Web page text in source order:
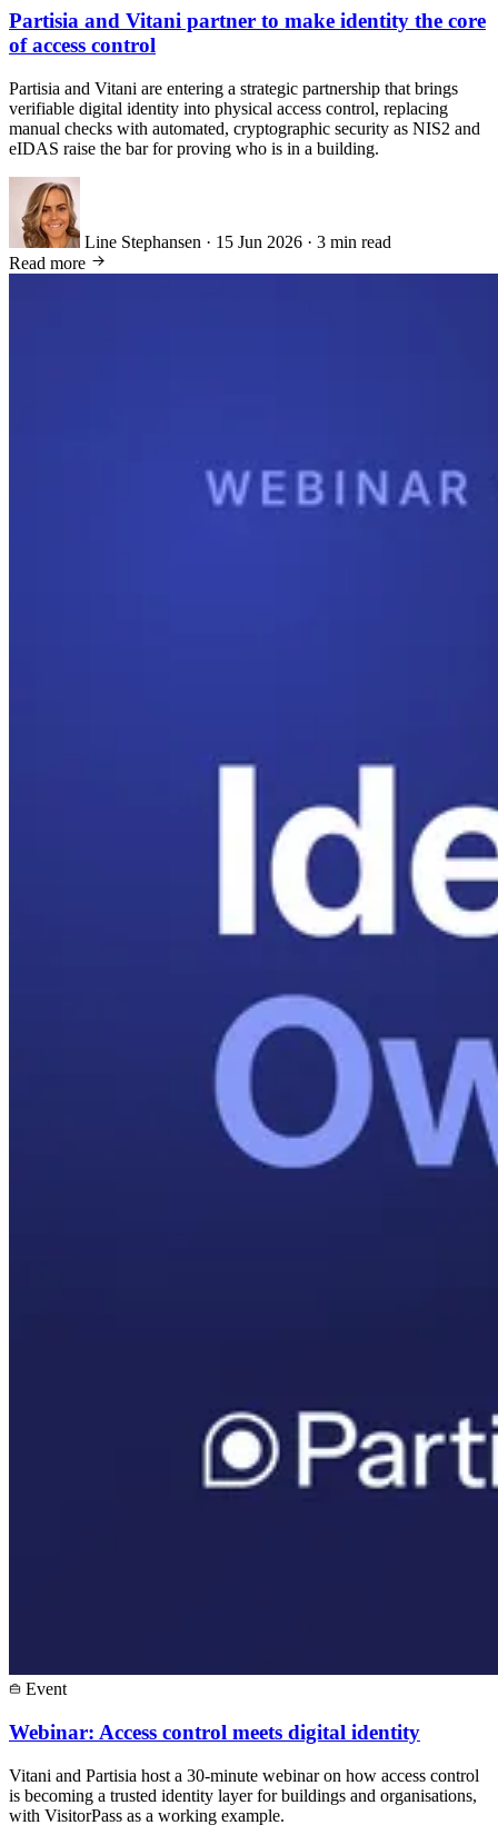
Partisia and Vitani partner to make identity the core
of access control
Partisia and Vitani are entering a strategic partnership that brings
verifiable digital identity into physical access control, replacing
manual checks with automated, cryptographic security as NIS2 and
eIDAS raise the bar for proving who is in a building.
Line Stephansen · 15 Jun 2026 · 3 min read
Read more
Event
Webinar: Access control meets digital identity
Vitani and Partisia host a 30-minute webinar on how access control
is becoming a trusted identity layer for buildings and organisations,
with VisitorPass as a working example.